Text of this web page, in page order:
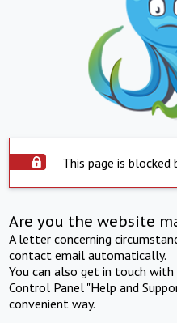
This page is blocked
Are you the website
A letter concerning
contact email automatically.
You can also get in touch
Control Panel "Help and
convenient way.